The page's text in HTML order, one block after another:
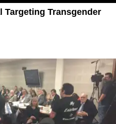
Targeting Transgender